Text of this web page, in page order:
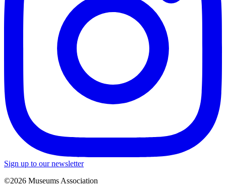
Sign up to our newsletter
©2026 Museums Association